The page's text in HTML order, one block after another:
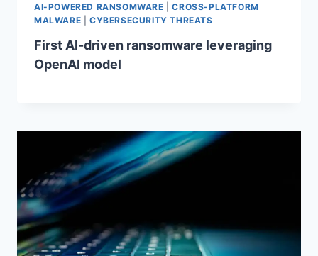
AI-POWERED RANSOMWARE |CROSS-PLATFORM
MALWARE |CYBERSECURITY THREATS
First AI-driven ransomware leveraging
OpenAI model